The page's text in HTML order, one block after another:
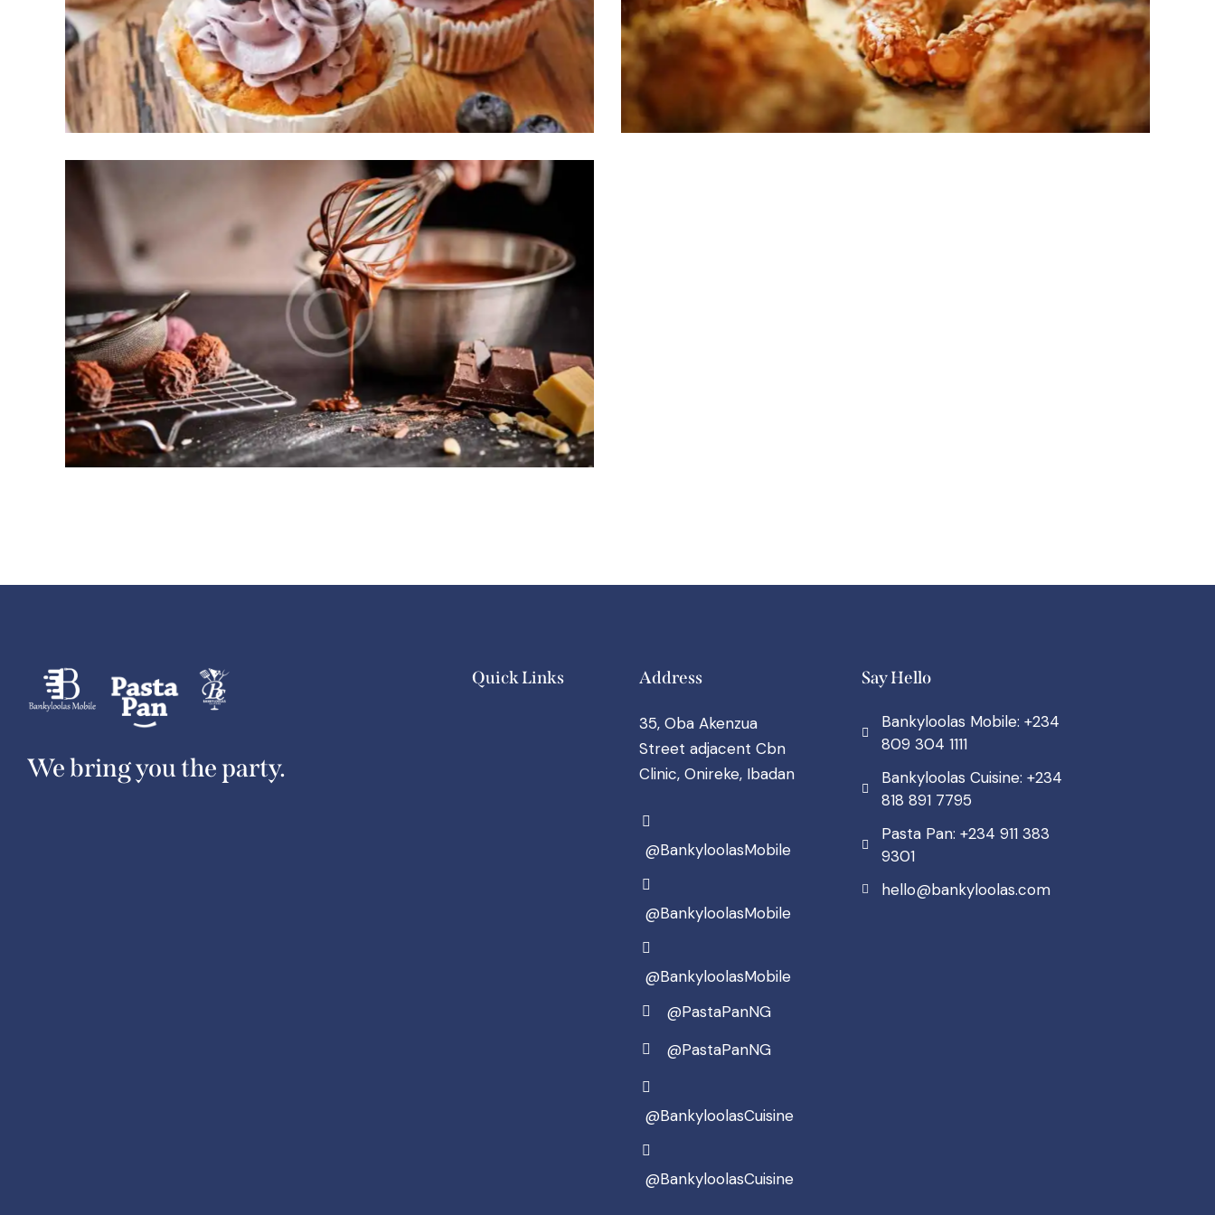
Buns’n Bagels
Desserts
We bring you the party.
Quick Links Address
35, Oba Akenzua
Street adjacent Cbn
Clinic, Onireke, Ibadan
@BankyloolasMobile
@BankyloolasMobile
@BankyloolasMobile
@PastaPanNG
@PastaPanNG
@BankyloolasCuisine
@BankyloolasCuisine
Say Hello
Bankyloolas Mobile: +234
809 304 1111
Bankyloolas Cuisine: +234
818 891 7795
Pasta Pan: +234 911 383
9301
hello@bankyloolas.com